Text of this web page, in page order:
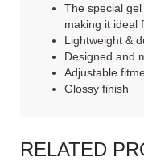
The special
making it ideal
Lightweight &
Designed and
Adjustable
Glossy finish
RELATED